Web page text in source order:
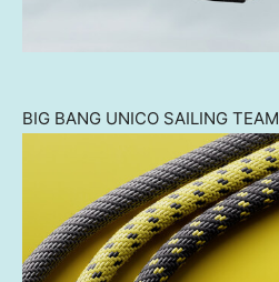
BIG BANG UNICO SAILING TEAM